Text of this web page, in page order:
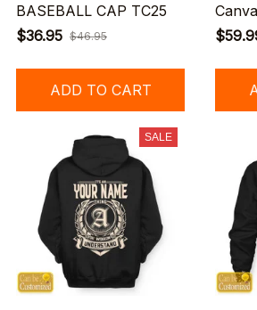
BASEBALL CAP TC25
$36.95 $46.95
ADD TO CART
SALE